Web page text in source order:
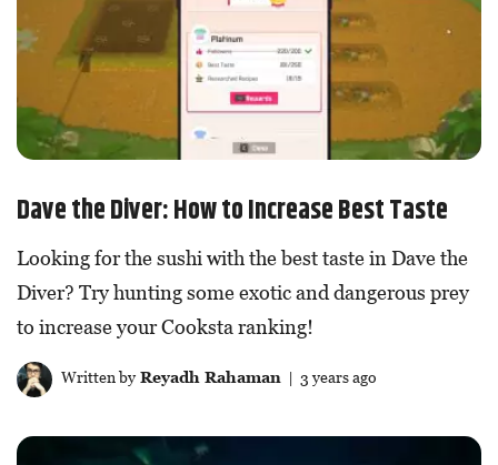
Dave the Diver: How to Increase Best Taste
Looking for the sushi with the best taste in Dave the
Diver? Try hunting some exotic and dangerous prey
to increase your Cooksta ranking!
Written byReyadh Rahaman | 3 years ago